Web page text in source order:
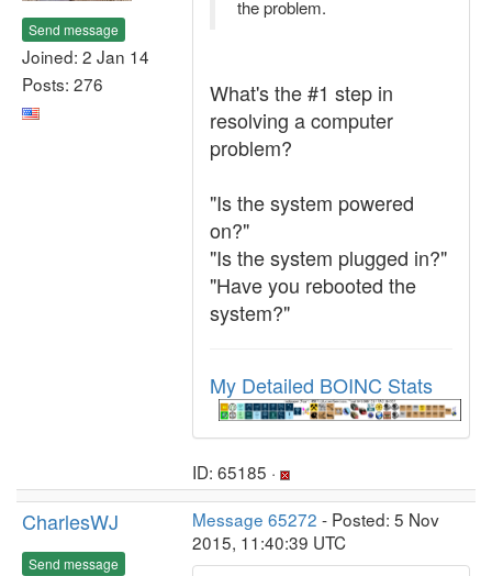
Send message
Joined: 2 Jan 14
Posts: 276
the problem.
What's the #1 step in
resolving a computer
problem?
"Is the system powered
on?"
"Is the system plugged in?"
"Have you rebooted the
system?"
My Detailed BOINC Stats
ID: 65185 ·
CharlesWJ
Send message
Message 65272 - Posted: 5 Nov
2015, 11:40:39 UTC